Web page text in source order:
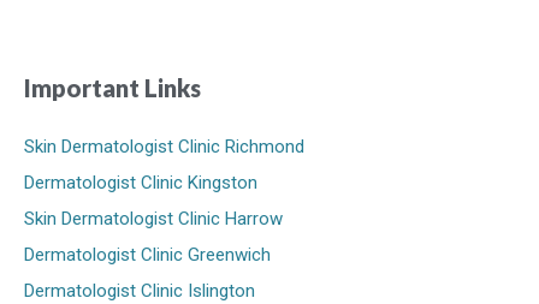
Important Links
Skin Dermatologist Clinic Richmond
Dermatologist Clinic Kingston
Skin Dermatologist Clinic Harrow
Dermatologist Clinic Greenwich
Dermatologist Clinic Islington